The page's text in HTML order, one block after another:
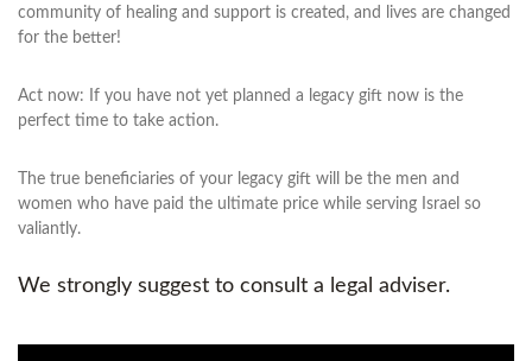
community of healing and support is created, and lives are changed
for the better!
Act now: If you have not yet planned a legacy gift now is the
perfect time to take action.
The true beneficiaries of your legacy gift will be the men and
women who have paid the ultimate price while serving Israel so
valiantly.
We strongly suggest to consult a legal adviser.